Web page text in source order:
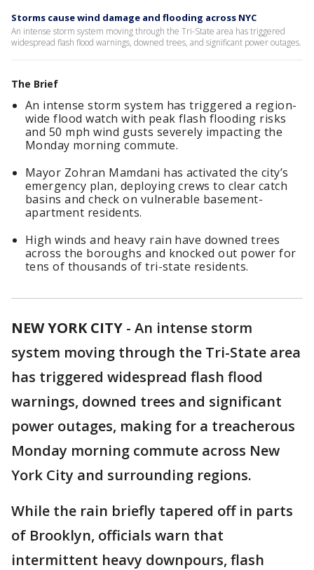
Storms cause wind damage and flooding across NYC
An intense storm system moving through the Tri-State area has triggered
widespread flash flood warnings, downed trees, and significant power outages.
The Brief
An intense storm system has triggered a region-
wide flood watch with peak flash flooding risks
and 50 mph wind gusts severely impacting the
Monday morning commute.
Mayor Zohran Mamdani has activated the city’s
emergency plan, deploying crews to clear catch
basins and check on vulnerable basement-
apartment residents.
High winds and heavy rain have downed trees
across the boroughs and knocked out power for
tens of thousands of tri-state residents.
NEW YORK CITY - An intense storm
system moving through the Tri-State area
has triggered widespread flash flood
warnings, downed trees and significant
power outages, making for a treacherous
Monday morning commute across New
York City and surrounding regions.
While the rain briefly tapered off in parts
of Brooklyn, officials warn that
intermittent heavy downpours, flash